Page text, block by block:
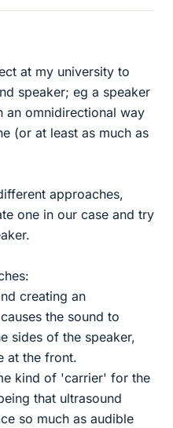
at my university to
speaker; eg a speaker
an omnidirectional way
(or at least as much as
approaches,
one in our case and try
creating an
the sound to
sides of the speaker,
at the front.
kind of 'carrier' for the
that ultrasound
so much as audible